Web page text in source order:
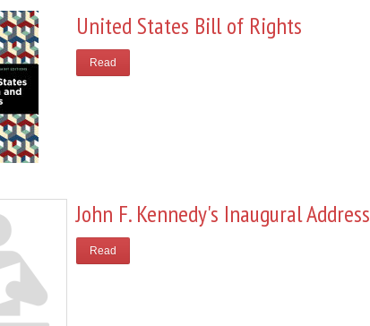
United States Bill of Rights
Read
John F. Kennedy's Inaugural Address
Read